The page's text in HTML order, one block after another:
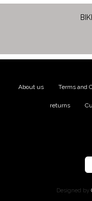
About us Terms and
returns
Designed by